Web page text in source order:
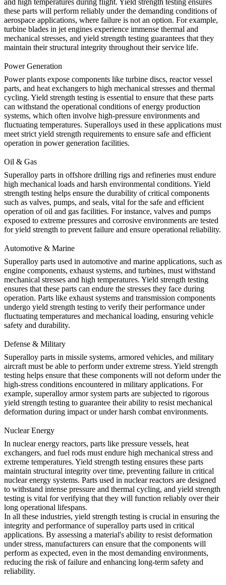
these parts will perform reliably under the demanding conditions of
aerospace applications, where failure is not an option. For example,
turbine blades in jet engines experience immense thermal and
mechanical stresses, and yield strength testing guarantees that they
maintain their structural integrity throughout their service life.
Power Generation
Power plants expose components like turbine discs, reactor vessel
parts, and heat exchangers to high mechanical stresses and thermal
cycling. Yield strength testing is essential to ensure that these parts
can withstand the operational conditions of energy production
systems, which often involve high-pressure environments and
fluctuating temperatures. Superalloys used in these applications must
meet strict yield strength requirements to ensure safe and efficient
operation in power generation facilities.
Oil & Gas
Superalloy parts in offshore drilling rigs and refineries must endure
high mechanical loads and harsh environmental conditions. Yield
strength testing helps ensure the durability of critical components
such as valves, pumps, and seals, vital for the safe and efficient
operation of oil and gas facilities. For instance, valves and pumps
exposed to extreme pressures and corrosive environments are tested
for yield strength to prevent failure and ensure operational reliability.
Automotive & Marine
Superalloy parts used in automotive and marine applications, such as
engine components, exhaust systems, and turbines, must withstand
mechanical stresses and high temperatures. Yield strength testing
ensures that these parts can endure the stresses they face during
operation. Parts like exhaust systems and transmission components
undergo yield strength testing to verify their performance under
fluctuating temperatures and mechanical loading, ensuring vehicle
safety and durability.
Defense & Military
Superalloy parts in missile systems, armored vehicles, and military
aircraft must be able to perform under extreme stress. Yield strength
testing helps ensure that these components will not deform under the
high-stress conditions encountered in military applications. For
example, superalloy armor system parts are subjected to rigorous
yield strength testing to guarantee their ability to resist mechanical
deformation during impact or under harsh combat environments.
Nuclear Energy
In nuclear energy reactors, parts like pressure vessels, heat
exchangers, and fuel rods must endure high mechanical stress and
extreme temperatures. Yield strength testing ensures these parts
maintain structural integrity over time, preventing failure in critical
nuclear energy systems. Parts used in nuclear reactors are designed
to withstand intense pressure and thermal cycling, and yield strength
testing is vital for verifying that they will function reliably over their
long operational lifespans.
In all these industries, yield strength testing is crucial in ensuring the
integrity and performance of superalloy parts used in critical
applications. By assessing a material's ability to resist deformation
under stress, manufacturers can ensure that the components will
perform as expected, even in the most demanding environments,
reducing the risk of failure and enhancing long-term safety and
reliability.